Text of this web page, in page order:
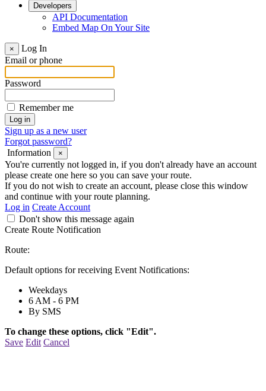
Developers
API Documentation
Embed Map On Your Site
×
Log In
Email or phone
Password
Remember me
Sign up as a new user
Forgot password?
Information
×
You're currently not logged in, if you don't already have an account
please create one here so you can save your route.
If you do not wish to create an account, please close this window
and continue with your route planning.
Log in Create Account
Don't show this message again
Create Route Notification
Route:
Default options for receiving Event Notifications:
Weekdays
6 AM - 6 PM
By SMS
To change these options, click "Edit".
Save Edit Cancel